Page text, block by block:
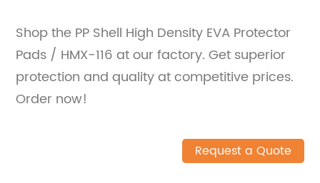
Shop the PP Shell High Density EVA Protector
Pads / HMX-116 at our factory. Get superior
protection and quality at competitive prices.
Order now!
Request a Quote